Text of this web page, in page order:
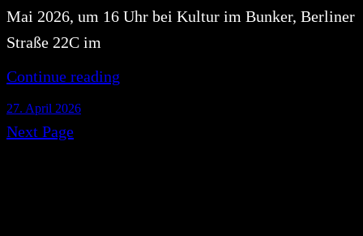
Mai 2026, um 16 Uhr bei Kultur im Bunker, Berliner
Straße 22C im
Continue reading
27. April 2026
Next Page